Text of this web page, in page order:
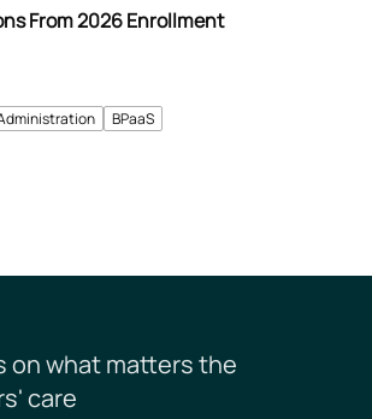
From 2026 Enrollment
BPaaS
on what matters the
care